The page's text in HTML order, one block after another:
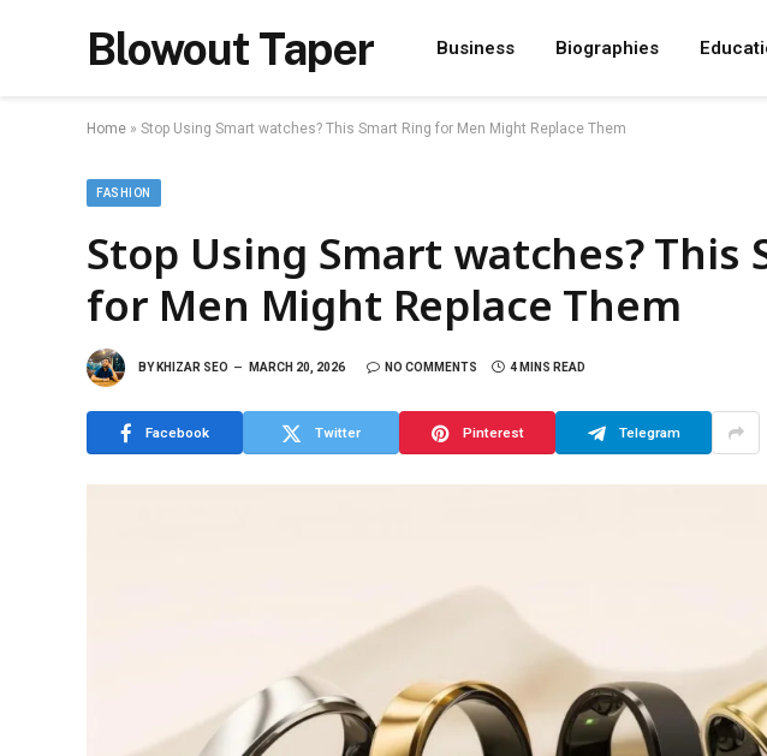
Blowout Taper Business Biographies
Home » Stop Using Smart watches? This Smart Ring for Men Might Replace Them
FASHION
Stop Using Smart watches? This
for Men Might Replace Them
BY KHIZAR SEO MARCH 20, 2026 NO COMMENTS 4 MINS READ
Facebook Twitter Pinterest Telegram